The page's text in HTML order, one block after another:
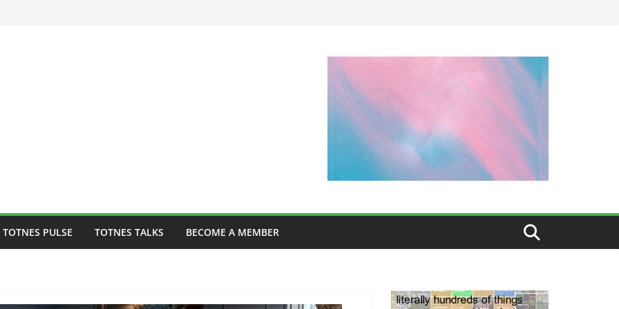
PULSE TOTNES TALKS BECOME A MEMBER